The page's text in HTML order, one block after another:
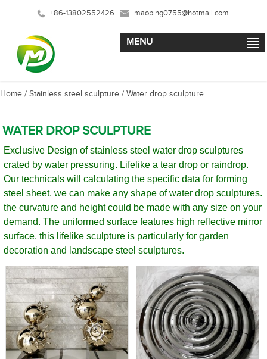
+86-13802552426 maoping0755@hotmail.com
MENU
Home / Stainless steel sculpture / Water drop sculpture
WATER DROP SCULPTURE
Exclusive Design of stainless steel water drop sculptures
crated by water pressuring. Lifelike a tear drop or raindrop.
Our technicals will calculating the specific data for forming
steel sheet. we can make any shape of water drop sculptures.
the curvature and height could be made with any size on your
demand. The uniformed surface features high reflective mirror
surface. this lifelike sculpture is particularly for garden
decoration and landscape steel sculptures.